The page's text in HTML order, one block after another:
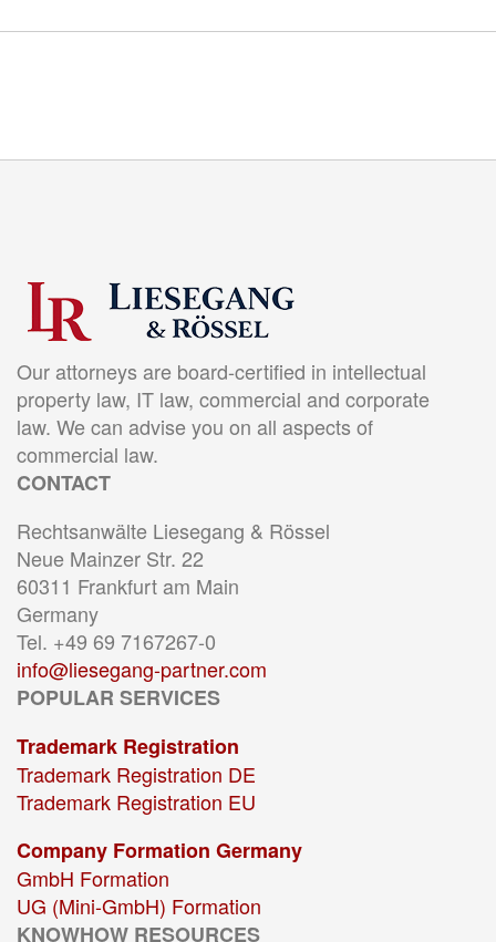
Our attorneys are board-certified in intellectual
property law, IT law, commercial and corporate
law. We can advise you on all aspects of
commercial law.
CONTACT
Rechtsanwälte Liesegang & Rössel
Neue Mainzer Str. 22
60311 Frankfurt am Main
Germany
Tel. +49 69 7167267-0
info@liesegang-partner.com
POPULAR SERVICES
Trademark Registration
Trademark Registration DE
Trademark Registration EU
Company Formation Germany
GmbH Formation
UG (Mini-GmbH) Formation
KNOWHOW RESOURCES